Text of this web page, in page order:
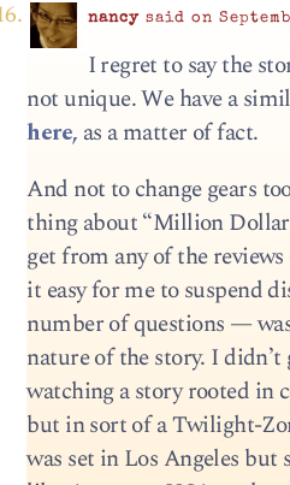
nancysaid on
I regret to say the
not unique. We have a
here, as a matter of fact.
And not to change gears
thing about “Million
get from any of the
it easy for me to suspend
number of questions —
nature of the story. I didn’t
watching a story rooted in
but in sort of a Twilight-
was set in Los Angeles but